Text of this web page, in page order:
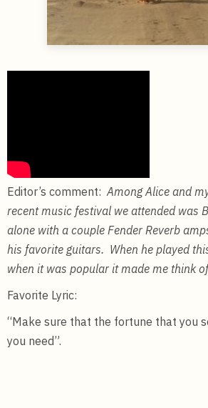
Editor’s comment: Among Alice and
recent music festival we attended was
alone with a couple Fender Reverb
his favorite guitars. When he played
when it was popular it made me think
Favorite Lyric:
“Make sure that the fortune that you
you need”.